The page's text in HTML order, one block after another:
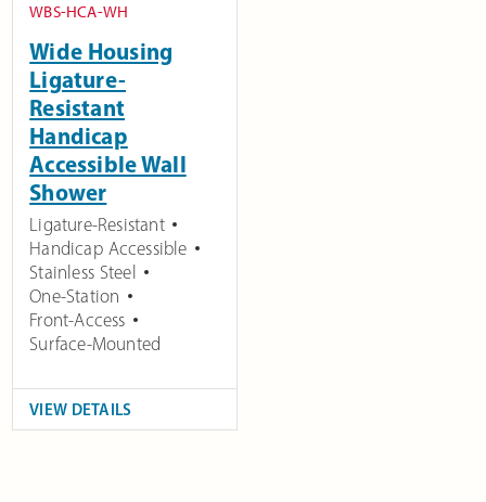
WBS-HCA-WH
Wide Housing
Ligature-
Resistant
Handicap
Accessible Wall
Shower
Ligature-Resistant
Handicap Accessible
Stainless Steel
One-Station
Front-Access
Surface-Mounted
VIEW DETAILS